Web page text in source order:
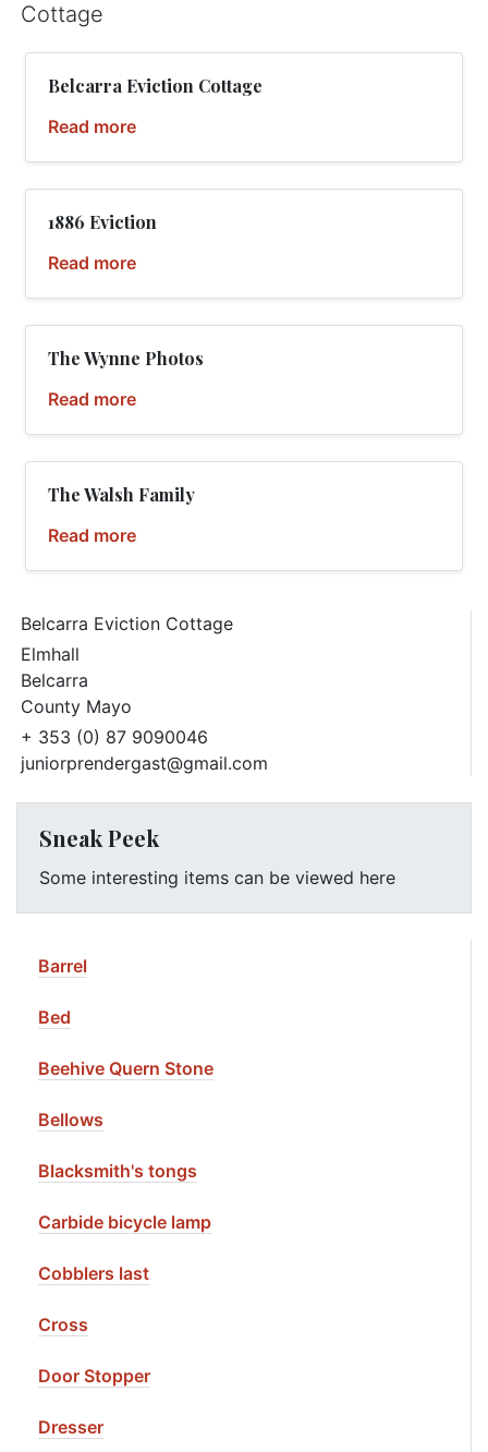
Cottage
Belcarra Eviction Cottage
Read more
1886 Eviction
Read more
The Wynne Photos
Read more
The Walsh Family
Read more
Belcarra Eviction Cottage
Elmhall
Belcarra
County Mayo
+ 353 (0) 87 9090046
juniorprendergast@gmail.com
Sneak Peek
Some interesting items can be viewed here
Barrel
Bed
Beehive Quern Stone
Bellows
Blacksmith's tongs
Carbide bicycle lamp
Cobblers last
Cross
Door Stopper
Dresser